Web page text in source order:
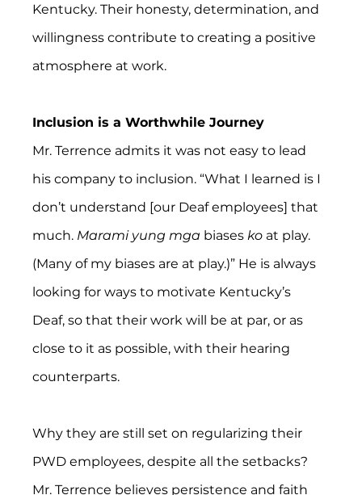
Kentucky. Their honesty, determination, and
willingness contribute to creating a positive
atmosphere at work.
Inclusion is a Worthwhile Journey
Mr. Terrence admits it was not easy to lead
his company to inclusion. “What I learned is I
don’t understand [our Deaf employees] that
much. Marami yung mga biases ko at play.
(Many of my biases are at play.)” He is always
looking for ways to motivate Kentucky’s
Deaf, so that their work will be at par, or as
close to it as possible, with their hearing
counterparts.
Why they are still set on regularizing their
PWD employees, despite all the setbacks?
Mr. Terrence believes persistence and faith